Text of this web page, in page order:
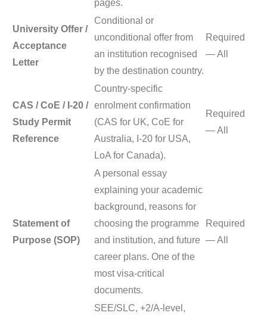
pages.
University Offer /
Acceptance
Letter
Conditional or
unconditional offer from
an institution recognised
by the destination country.
Required
— All
CAS / CoE / I-20 /
Study Permit
Reference
Country-specific
enrolment confirmation
(CAS for UK, CoE for
Australia, I-20 for USA,
LoA for Canada).
Required
— All
Statement of
Purpose (SOP)
A personal essay
explaining your academic
background, reasons for
choosing the programme
and institution, and future
career plans. One of the
most visa-critical
documents.
Required
— All
SEE/SLC, +2/A-level,